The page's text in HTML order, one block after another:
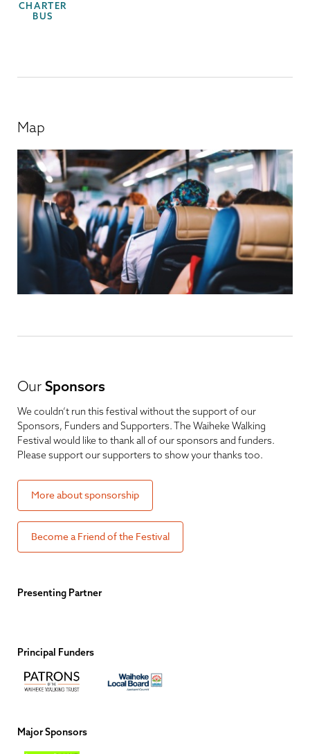
CHARTER
BUS
Map
Our Sponsors
We couldn’t run this festival without the support of our
Sponsors, Funders and Supporters. The Waiheke Walking
Festival would like to thank all of our sponsors and funders.
Please support our supporters to show your thanks too.
More about sponsorship
Become a Friend of the Festival
Presenting Partner
Principal Funders
Major Sponsors